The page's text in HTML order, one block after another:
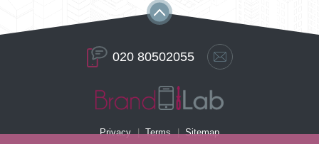
020 80502055
Privacy Terms Sitemap